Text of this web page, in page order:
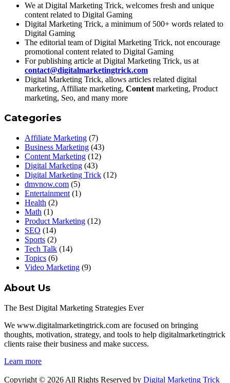
We at Digital Marketing Trick, welcomes fresh and unique
content related to Digital Gaming
Digital Marketing Trick, a minimum of 500+ words related to
Digital Gaming
The editorial team of Digital Marketing Trick, not encourage
promotional content related to Digital Gaming
For publishing article at Digital Marketing Trick, us at
contact@digitalmarketingtrick.com
Digital Marketing Trick, allows articles related digital
marketing, Affiliate marketing, Content marketing, Product
marketing, Seo, and many more
Categories
Affiliate Marketing (7)
Business Marketing (43)
Content Marketing (12)
Digital Marketing (43)
Digital Marketing Trick (12)
dmvnow.com (5)
Entertainment (1)
Health (2)
Math (1)
Product Marketing (12)
SEO (14)
Sports (2)
Tech Talk (14)
Topics (6)
Video Marketing (9)
About Us
The Best Digital Marketing Strategies Ever
We www.digitalmarketingtrick.com are focused on bringing
thoughts, motivation, strategy, and tools to help digitalmarketingtrick
clients raise their business and make success.
Learn more
Copyright © 2026 All Rights Reserved by Digital Marketing Trick